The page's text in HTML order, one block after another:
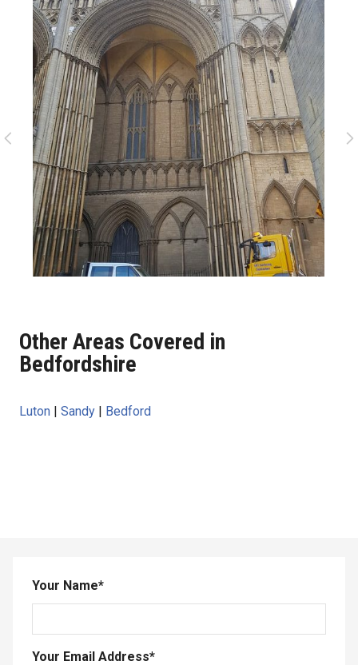
Other Areas Covered in
Bedfordshire
Luton | Sandy | Bedford
Your Name*
Your Email Address*